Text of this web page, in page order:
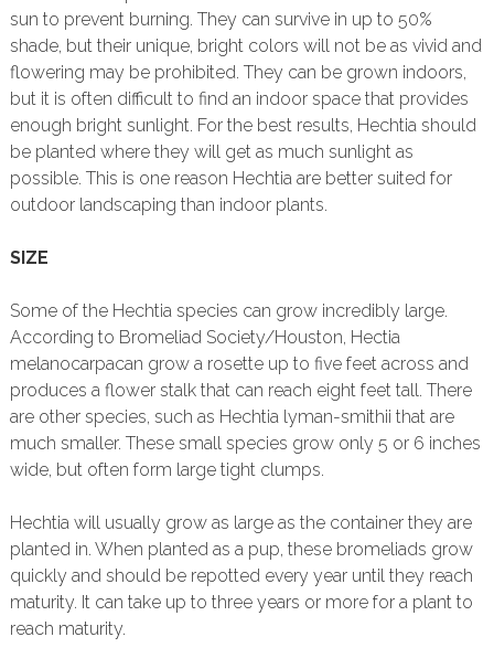
sun to prevent burning. They can survive in up to 50%
shade, but their unique, bright colors will not be as vivid and
flowering may be prohibited. They can be grown indoors,
but it is often difficult to find an indoor space that provides
enough bright sunlight. For the best results, Hechtia should
be planted where they will get as much sunlight as
possible. This is one reason Hechtia are better suited for
outdoor landscaping than indoor plants.
SIZE
Some of the Hechtia species can grow incredibly large.
According to Bromeliad Society/Houston, Hectia
melanocarpacan grow a rosette up to five feet across and
produces a flower stalk that can reach eight feet tall. There
are other species, such as Hechtia lyman-smithii that are
much smaller. These small species grow only 5 or 6 inches
wide, but often form large tight clumps.
Hechtia will usually grow as large as the container they are
planted in. When planted as a pup, these bromeliads grow
quickly and should be repotted every year until they reach
maturity. It can take up to three years or more for a plant to
reach maturity.